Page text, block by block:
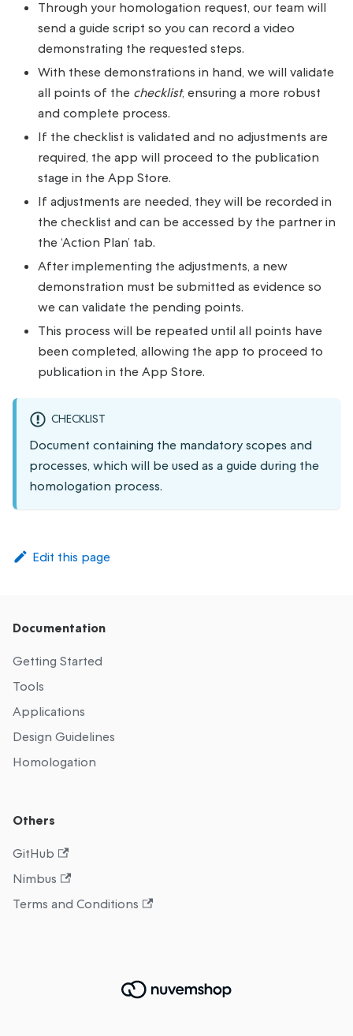
Through your homologation request, our team will
send a guide script so you can record a video
demonstrating the requested steps.
With these demonstrations in hand, we will validate
all points of the checklist, ensuring a more robust
and complete process.
If the checklist is validated and no adjustments are
required, the app will proceed to the publication
stage in the App Store.
If adjustments are needed, they will be recorded in
the checklist and can be accessed by the partner in
the ‘Action Plan’ tab.
After implementing the adjustments, a new
demonstration must be submitted as evidence so
we can validate the pending points.
This process will be repeated until all points have
been completed, allowing the app to proceed to
publication in the App Store.
CHECKLIST
Document containing the mandatory scopes and
processes, which will be used as a guide during the
homologation process.
Edit this page
Documentation
Getting Started
Tools
Applications
Design Guidelines
Homologation
Others
GitHub
Nimbus
Terms and Conditions